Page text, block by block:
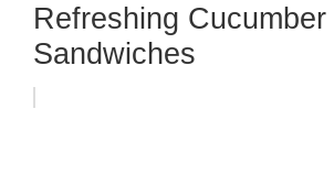
Refreshing Cucumber
Sandwiches